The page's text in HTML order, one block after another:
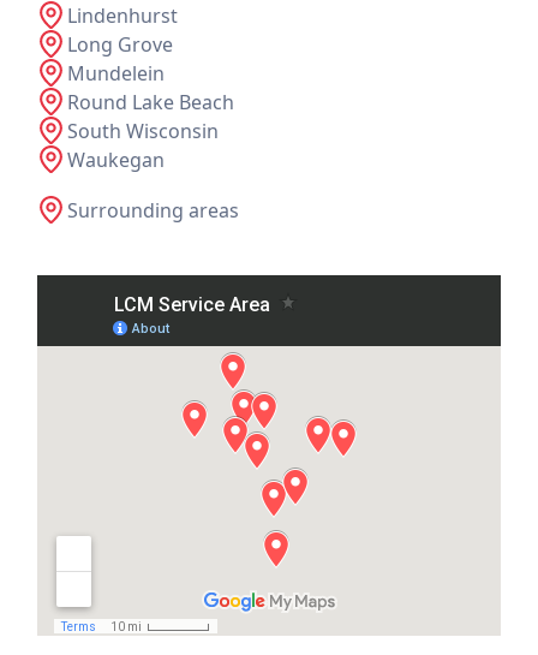
Lindenhurst
Long Grove
Mundelein
Round Lake Beach
South Wisconsin
Waukegan
Surrounding areas